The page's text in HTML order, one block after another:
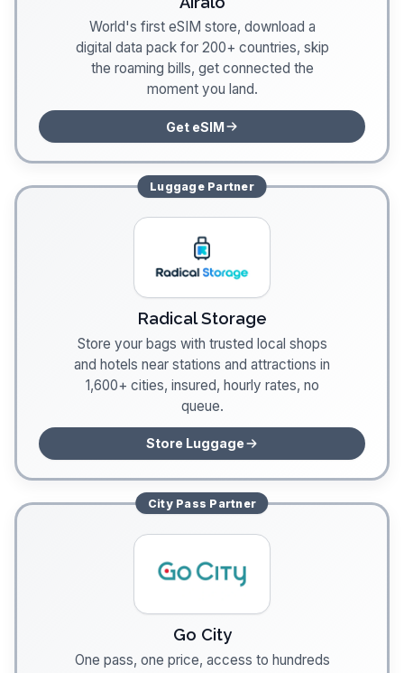
World's first eSIM store, download a
digital data pack for 200+ countries, skip
the roaming bills, get connected the
moment you land.
Get eSIM
LuggagePartner
Radical Storage
Store your bags with trusted local shops
and hotels near stations and attractions in
1,600+ cities, insured, hourly rates, no
queue.
Store Luggage
City Pass Partner
Go City
One pass, one price, access to hundreds